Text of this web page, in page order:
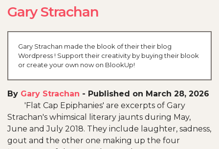
Gary Strachan
Gary Strachan made the blook of their their blog
Wordpress ! Support their creativity by buying their blook
or create your own now on BlookUp!
By Gary Strachan - Published on March 28, 2026
'Flat Cap Epiphanies' are excerpts of Gary
Strachan's whimsical literary jaunts during May,
June and July 2018. They include laughter, sadness,
gout and the other one making up the four